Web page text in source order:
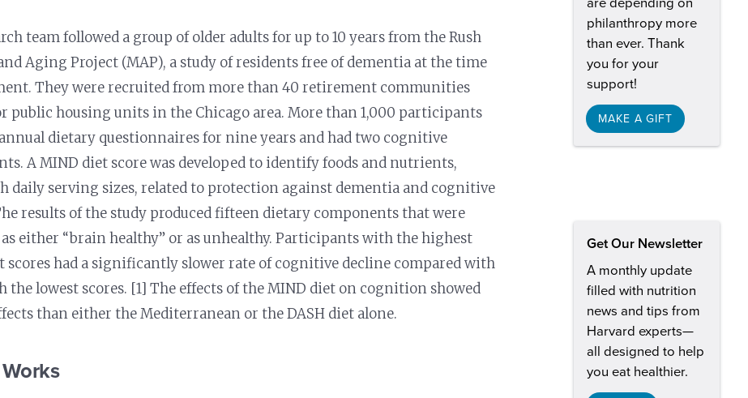
team followed a group of older adults for up to 10 years from the Rush
Aging Project (MAP), a study of residents free of dementia at the time
They were recruited from more than 40 retirement communities
public housing units in the Chicago area. More than 1,000 participants
dietary questionnaires for nine years and had two cognitive
A MIND diet score was developed to identify foods and nutrients,
daily serving sizes, related to protection against dementia and cognitive
results of the study produced fifteen dietary components that were
either “brain healthy” or as unhealthy. Participants with the highest
scores had a significantly slower rate of cognitive decline compared with
the lowest scores. [1] The effects of the MIND diet on cognition showed
than either the Mediterranean or the DASH diet alone.
philanthropy more
than ever. Thank
you for your
support!
MAKE A GIFT
Get Our Newsletter
A monthly update
filled with nutrition
news and tips from
Harvard experts—
all designed to help
you eat healthier.